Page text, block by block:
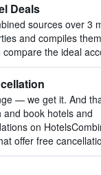
Deals
sources over 3
and compiles
compare the ideal
— we get it. And
and book hotels and
on
offer free